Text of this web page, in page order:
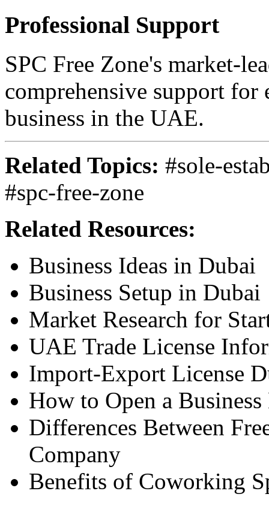
Professional Support
SPC Free Zone's market-
comprehensive support for
business in the UAE.
Related Topics: #sole-
#spc-free-zone
Related Resources:
Business Ideas in Dubai
Business Setup in Dubai
Market Research for
UAE Trade License
Import-Export License
How to Open a
Differences Between
Company
Benefits of Coworking